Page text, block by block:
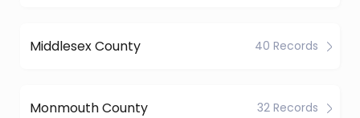
Middlesex County 40 Records
Monmouth County 32 Records